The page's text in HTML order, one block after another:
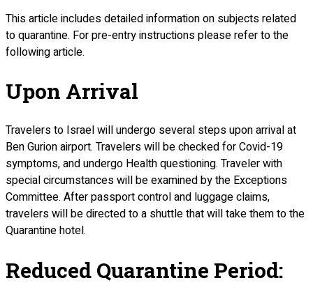
This article includes detailed information on subjects related
to quarantine. For pre-entry instructions please refer to the
following article.
Upon Arrival
Travelers to Israel will undergo several steps upon arrival at
Ben Gurion airport. Travelers will be checked for Covid-19
symptoms, and undergo Health questioning. Traveler with
special circumstances will be examined by the Exceptions
Committee. After passport control and luggage claims,
travelers will be directed to a shuttle that will take them to the
Quarantine hotel.
Reduced Quarantine Period: